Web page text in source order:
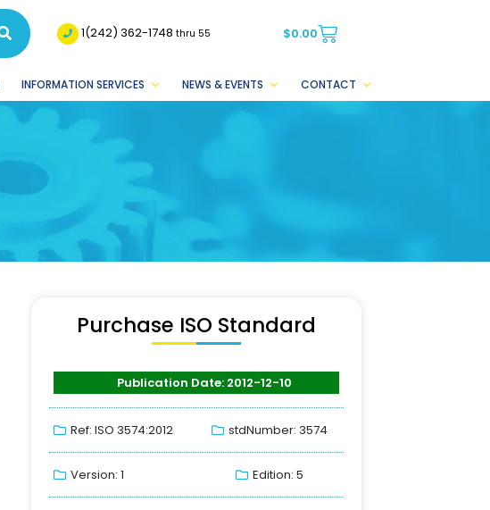
1(242) 362-1748thru 55 $0.00
INFORMATION SERVICES NEWS & EVENTS CONTACT
Purchase ISO Standard
Publication Date: 2012-12-10
Ref: ISO 3574:2012 stdNumber: 3574
Version: 1 Edition: 5